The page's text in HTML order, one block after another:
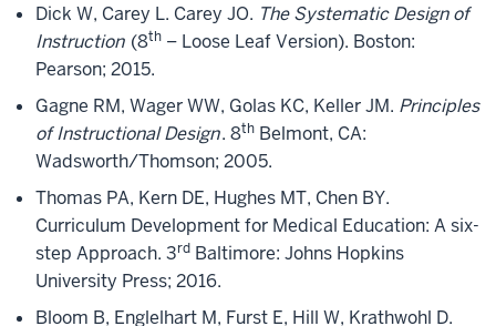
Dick W, Carey L. Carey JO. The Systematic Design of
Instruction (8th – Loose Leaf Version). Boston:
Pearson; 2015.
Gagne RM, Wager WW, Golas KC, Keller JM. Principles
of Instructional Design. 8th Belmont, CA:
Wadsworth/Thomson; 2005.
Thomas PA, Kern DE, Hughes MT, Chen BY.
Curriculum Development for Medical Education: A six-
step Approach. 3rd Baltimore: Johns Hopkins
University Press; 2016.
Bloom B, Englelhart M, Furst E, Hill W, Krathwohl D.